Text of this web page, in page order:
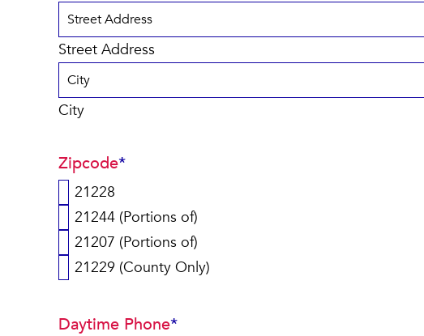
Street Address
City
Zipcode*
21228
21244 (Portions of)
21207 (Portions of)
21229 (County Only)
Daytime Phone*